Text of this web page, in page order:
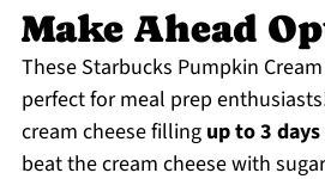
Make Ahead
These Starbucks Pumpkin
perfect for meal prep
cream cheese filling up to 3
beat the cream cheese with